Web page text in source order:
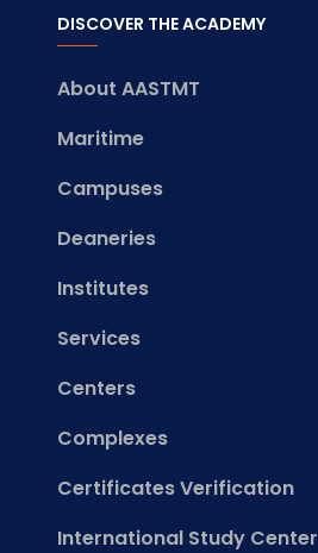
DISCOVER THE ACADEMY
About AASTMT
Maritime
Campuses
Deaneries
Institutes
Services
Centers
Complexes
Certificates Verification
International Study Center